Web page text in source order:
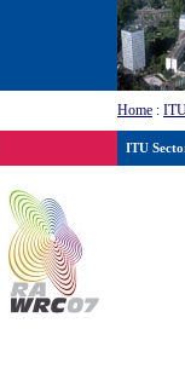
Home :
ITU